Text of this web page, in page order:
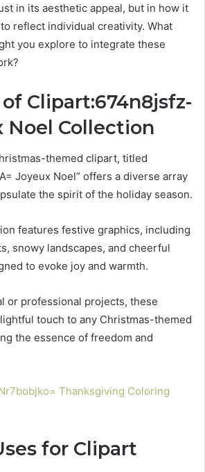
in its aesthetic appeal, but in how it
reflect individual creativity. What
you explore to integrate these
Clipart:674n8jsfz-
Noel Collection
themed clipart, titled
Joyeux Noel” offers a diverse array
the spirit of the holiday season.
features festive graphics, including
snowy landscapes, and cheerful
to evoke joy and warmth.
or professional projects, these
touch to any Christmas-themed
the essence of freedom and
Thanksgiving Coloring
for Clipart